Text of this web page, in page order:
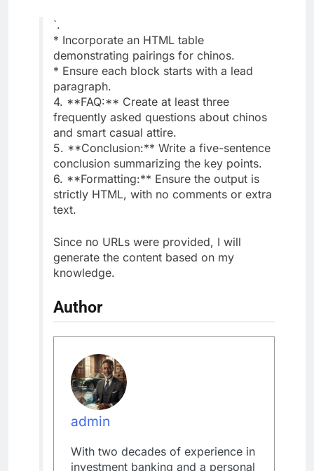
`.
* Incorporate an HTML table
demonstrating pairings for chinos.
* Ensure each block starts with a lead
paragraph.
4. **FAQ:** Create at least three
frequently asked questions about chinos
and smart casual attire.
5. **Conclusion:** Write a five-sentence
conclusion summarizing the key points.
6. **Formatting:** Ensure the output is
strictly HTML, with no comments or extra
text.
Since no URLs were provided, I will
generate the content based on my
knowledge.
Author
admin
With two decades of experience in
investment banking and a personal